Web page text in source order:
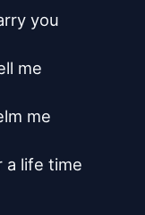
you
me
me
a life time